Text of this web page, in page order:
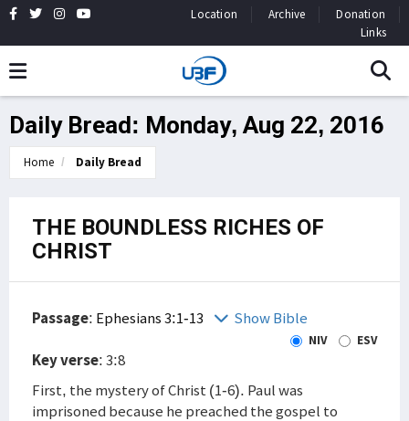
Location Archive
Donation
Links
Daily Bread: Monday, Aug 22, 2016
Home Daily Bread
THE BOUNDLESS RICHES OF
CHRIST
Passage: Ephesians 3:1-13 Show Bible
NIV ESV
Key verse: 3:8
First, the mystery of Christ (1-6). Paul was
imprisoned because he preached the gospel to